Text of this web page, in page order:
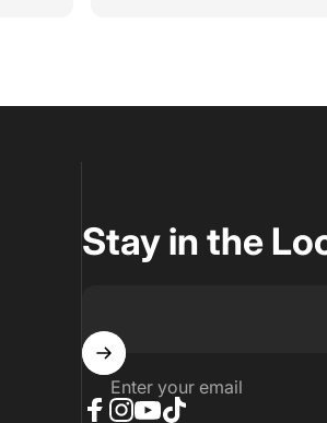
Stay in the
Enter your email